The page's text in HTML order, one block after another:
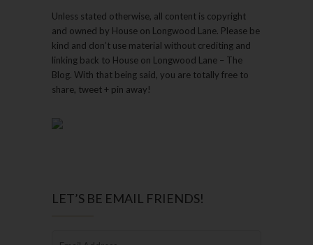
Unless stated otherwise, all content is copyright
and owned by House on Longwood Lane. Please be
kind and don’t use material without crediting and
linking back to House on Longwood Lane – The
Blog. With that being said, you are totally free to
share, tweet + pin away!
LET’S BE EMAIL FRIENDS!